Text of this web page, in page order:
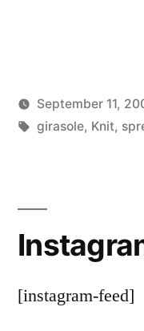
Posted
Scattered
September 11,
Tags:
girasole, Knit,
[instagram-feed]